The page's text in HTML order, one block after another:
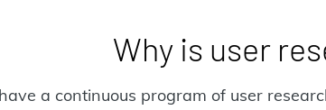
Why is user
a continuous program of user